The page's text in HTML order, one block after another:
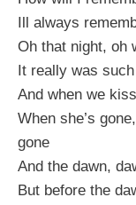
Ill always
Oh that night, oh
It really was
And when we
When she’s
gone
And the dawn,
But before the